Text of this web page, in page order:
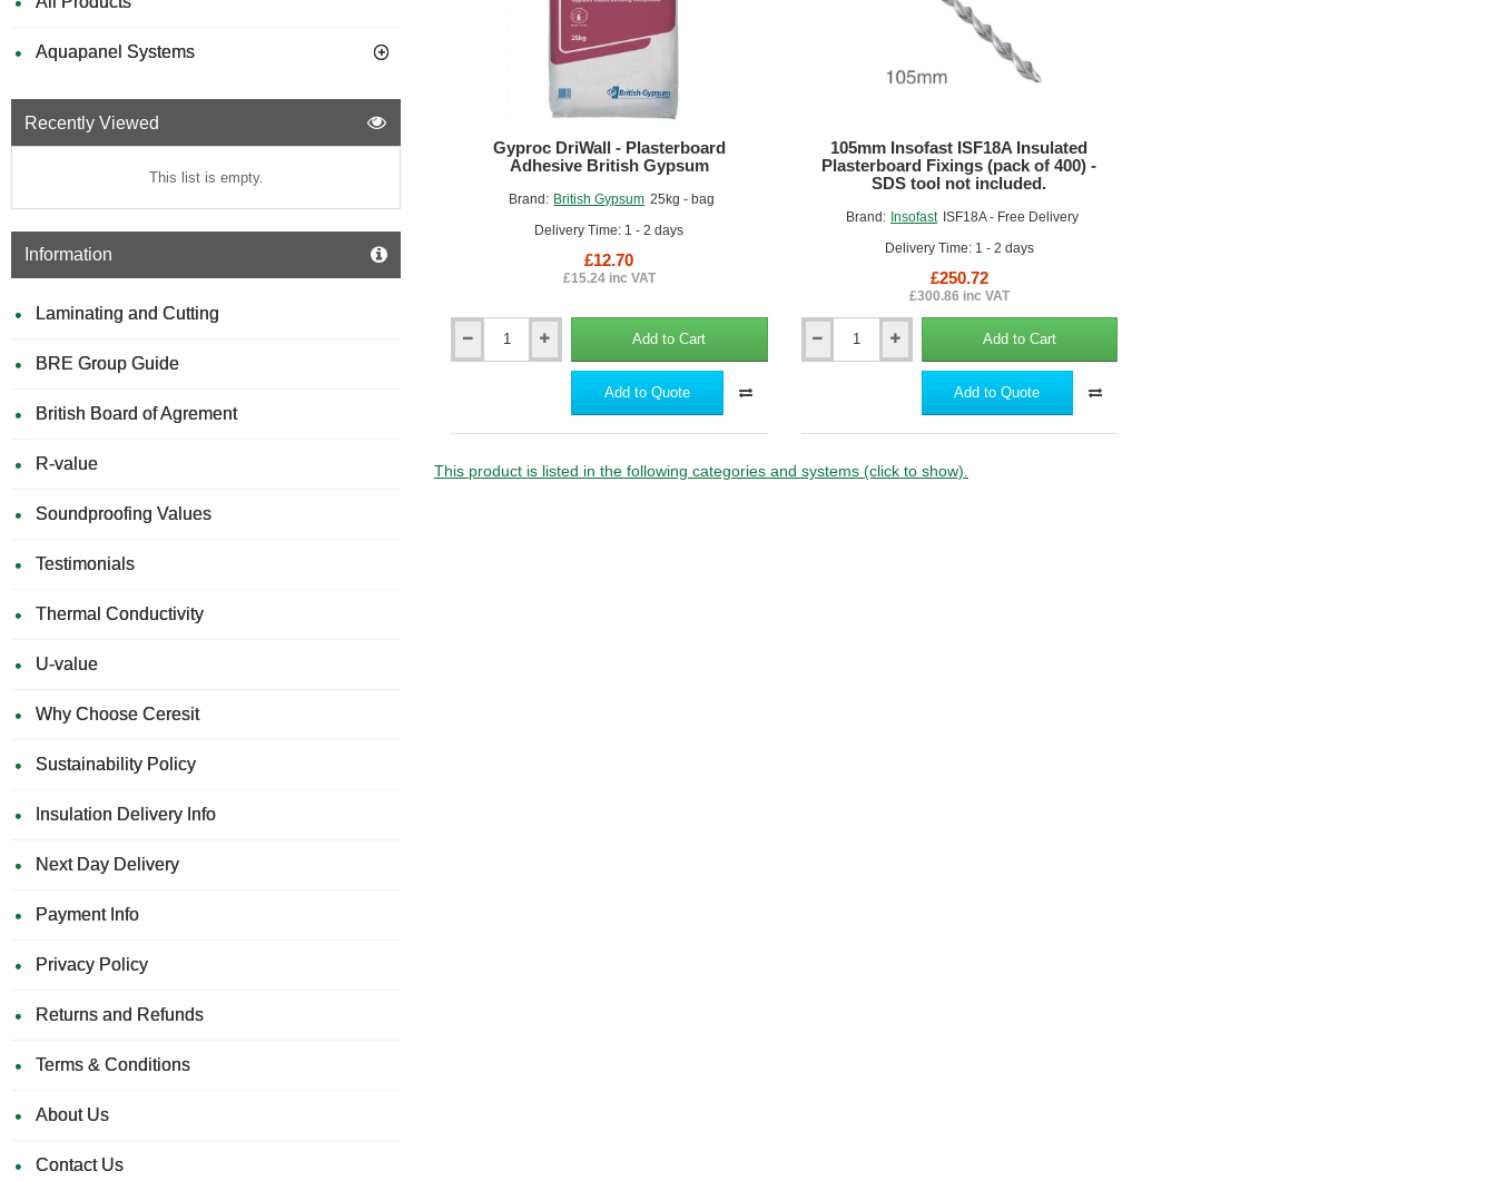
Aquapanel Systems
Recently Viewed
This list is empty.
Information
Laminating and Cutting
BRE Group Guide
British Board of Agrement
R-value
Soundproofing Values
Testimonials
Thermal Conductivity
U-value
Why Choose Ceresit
Sustainability Policy
Insulation Delivery Info
Next Day Delivery
Payment Info
Privacy Policy
Returns and Refunds
Terms & Conditions
About Us
Contact Us
Brand: British Gypsum 25kg - bag
Delivery Time: 1 - 2 days
Gyproc DriWall - Plasterboard
Adhesive British Gypsum
£12.70
£15.24 inc VAT
Gypsum
Add to Cart
Add to Quote
Brand: Insofast ISF18A - Free Delivery
Delivery Time: 1 - 2 days
105mm Insofast ISF18A Insulated
Plasterboard Fixings (pack of 400) -
SDS tool not included.
£250.72
£300.86 inc VAT
(pack
Add to Cart
Add to Quote
This product is listed in the following categories and systems (click to show).